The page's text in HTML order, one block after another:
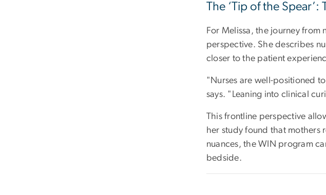
The ‘Tip of the
For Melissa, the journey from
perspective. She describes
closer to the patient
"Nurses are well-positioned
says. "Leaning into clinical
This frontline perspective
her study found that mothers
nuances, the WIN program
bedside.